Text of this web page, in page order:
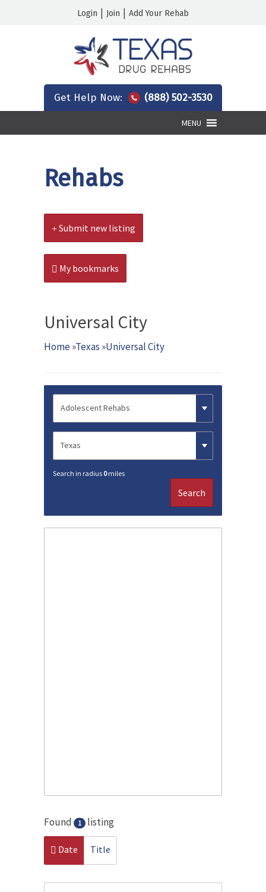
Login | Join | Add Your Rehab
Get Help Now: (888) 502-3530
MENU
Rehabs
Submit new listing
My bookmarks
Universal City
Home»Texas »Universal City
Search in radius 0miles
Search
Found 1 listing
Date Title